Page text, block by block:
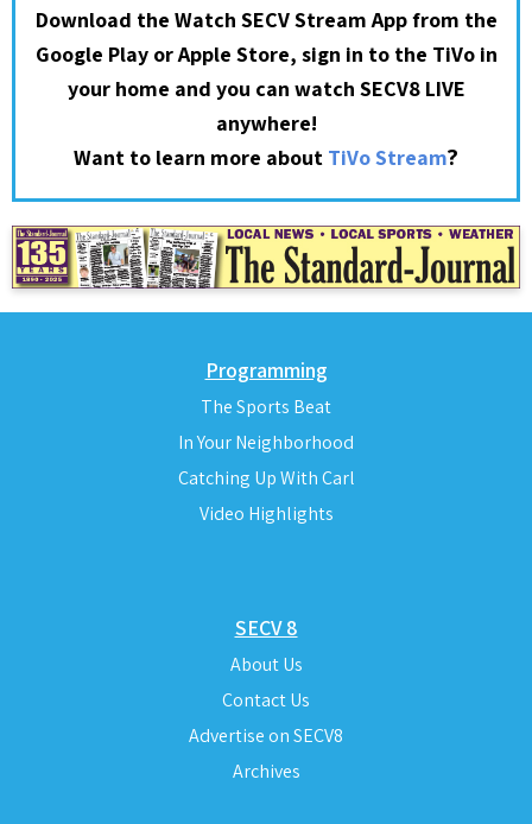
Download the Watch SECV Stream App from the
Google Play or Apple Store, sign in to the TiVo in
your home and you can watch SECV8 LIVE
anywhere!
Want to learn more about TiVo Stream?
Programming
The Sports Beat
In Your Neighborhood
Catching Up With Carl
Video Highlights
SECV 8
About Us
Contact Us
Advertise on SECV8
Archives